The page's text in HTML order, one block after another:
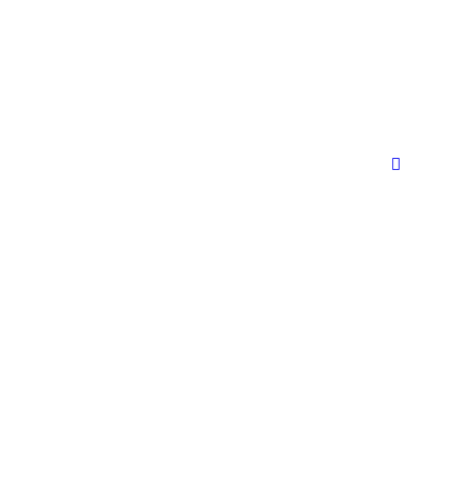
facebook-
instagram